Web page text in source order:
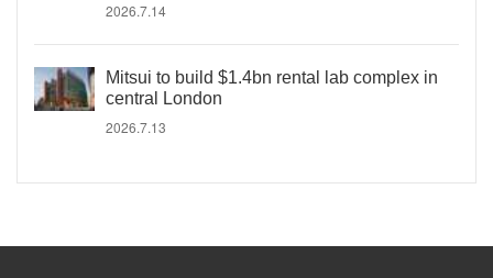
2026.7.14
Mitsui to build $1.4bn rental lab complex in
central London
2026.7.13